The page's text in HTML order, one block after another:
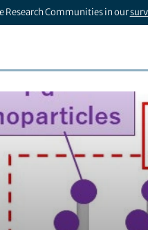
Research Communities in our